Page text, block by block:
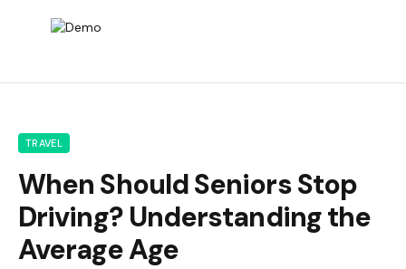
TRAVEL
When Should Seniors Stop
Driving? Understanding the
Average Age